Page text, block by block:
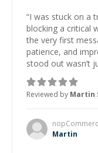
“I was stuck on a
blocking a critical
the very first
patience, and
stood out wasn’t
was how fast he
the root cause,
proactive, and
technical
made the whole
extra mile to
Reviewed by Martin
Martin